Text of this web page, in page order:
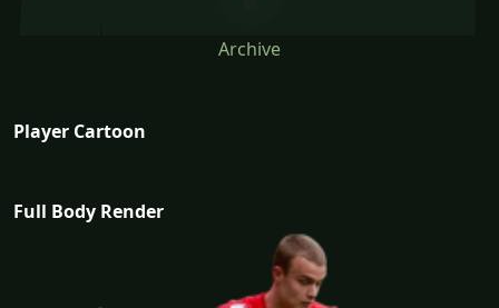
Archive
Player Cartoon
Full Body Render